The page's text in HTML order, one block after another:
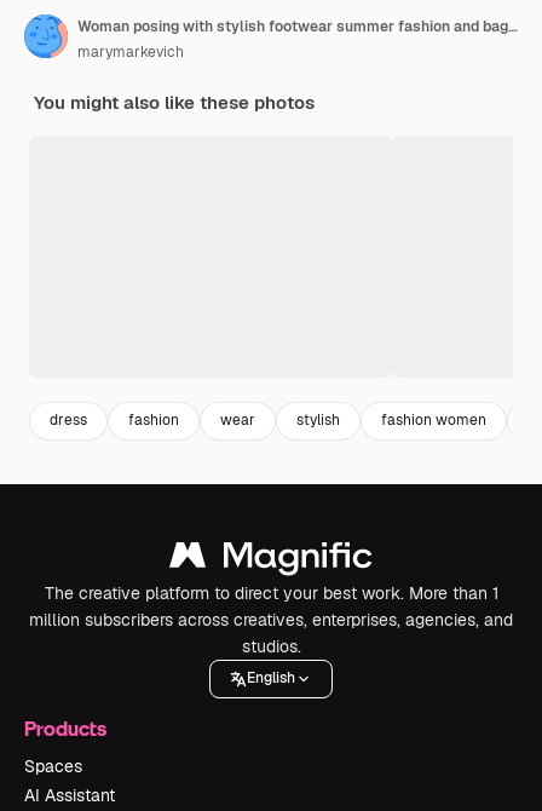
Woman posing with stylish footwear summer fashion and bag, long legs, shopping
marymarkevich
You might also like these photos
dress fashion wear stylish fashion women
The creative platform to direct your best work. More than 1
million subscribers across creatives, enterprises, agencies, and
studios.
English
Products
Spaces
AI Assistant